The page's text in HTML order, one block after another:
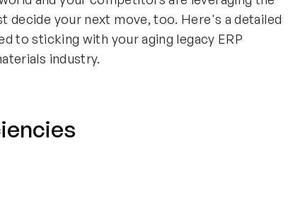
decide your next move, too. Here's a detailed
to sticking with your aging legacy ERP
industry.